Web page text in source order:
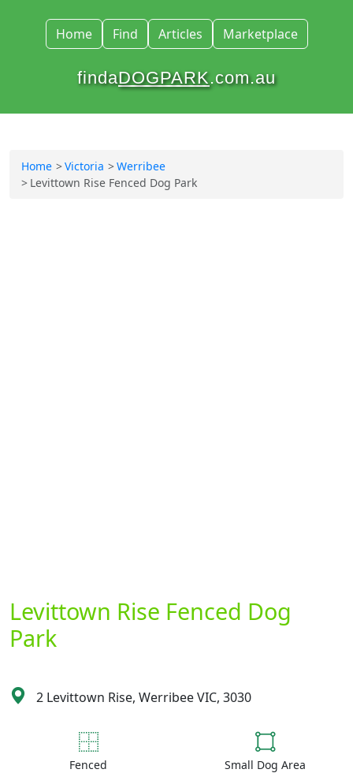
Home Find Articles Marketplace
findaDOGPARK.com.au
Home Victoria
Werribee
Levittown Rise Fenced Dog Park
Levittown Rise Fenced Dog
Park
2 Levittown Rise, Werribee VIC, 3030
Fenced Small Dog Area